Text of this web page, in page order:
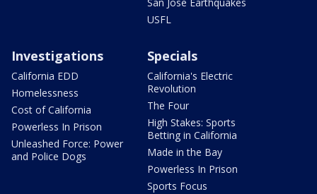
USFL
Investigations
California EDD
Homelessness
Cost of California
Powerless In Prison
Unleashed Force: Power
and Police Dogs
Specials
California's Electric
Revolution
The Four
High Stakes: Sports
Betting in California
Made in the Bay
Powerless In Prison
Sports Focus